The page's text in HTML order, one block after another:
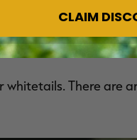
There are
CLAIM